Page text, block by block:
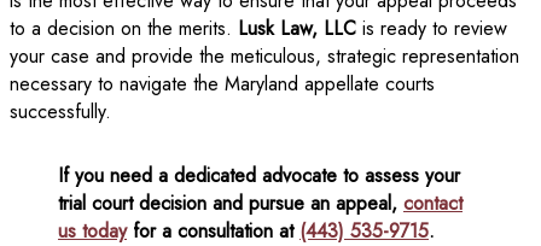
to a decision on the merits. Lusk Law, LLC is ready to review
your case and provide the meticulous, strategic representation
necessary to navigate the Maryland appellate courts
successfully.
If you need a dedicated advocate to assess your
trial court decision and pursue an appeal, contact
us todayfor a consultation at (443) 535-9715.